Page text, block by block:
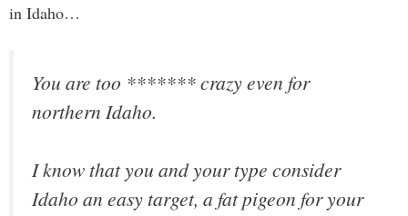
in Idaho…
You are too ******* crazy even for
northern Idaho.
I know that you and your type consider
Idaho an easy target, a fat pigeon for your